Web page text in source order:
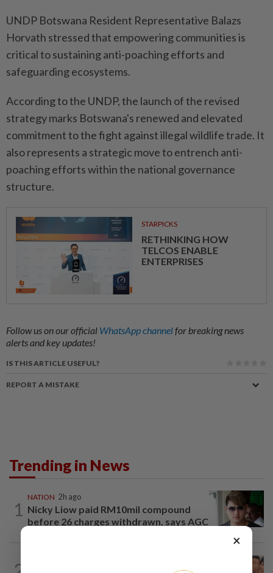
UNDP Botswana Resident Representative Balazs
Horvath stressed that empowering communities is
critical to sustaining anti-poaching efforts and
safeguarding ecosystems.
According to the UNDP, the launch of the revised
strategy marks Botswana's renewed and elevated
commitment to the fight against illegal wildlife trade. It
also represents a strategic move to entrench anti-
poaching efforts within the national governance
structure.
STARPICKS
RETHINKING HOW
TELCOS ENABLE
ENTERPRISES
Follow us on our official WhatsApp channelfor breaking news
alerts and key updates!
IS THIS ARTICLE USEFUL?
REPORT A MISTAKE
Trending in News
1
NATION 2h ago
Nicky Liow paid RM10mil compound
before 26 charges withdrawn, says AGC
Malaysia Airlines pilot detained in
×